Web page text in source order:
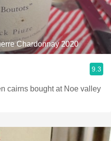
Chardonnay 2020
9.3
cairns bought at Noe valley